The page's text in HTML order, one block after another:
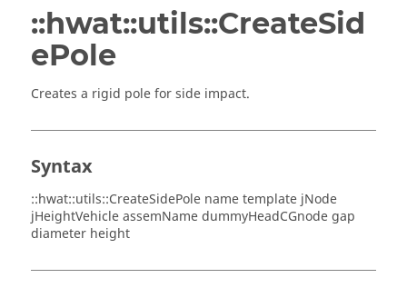
::hwat::utils::CreateSid
ePole
Creates a rigid pole for side impact.
Syntax
::hwat::utils::CreateSidePole name template jNode
jHeightVehicle assemName dummyHeadCGnode gap
diameter height